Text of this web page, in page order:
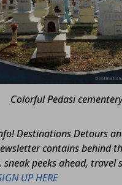
Colorful Pedasi
Destinations Detours
contains behind
peeks ahead, travel
UP HERE